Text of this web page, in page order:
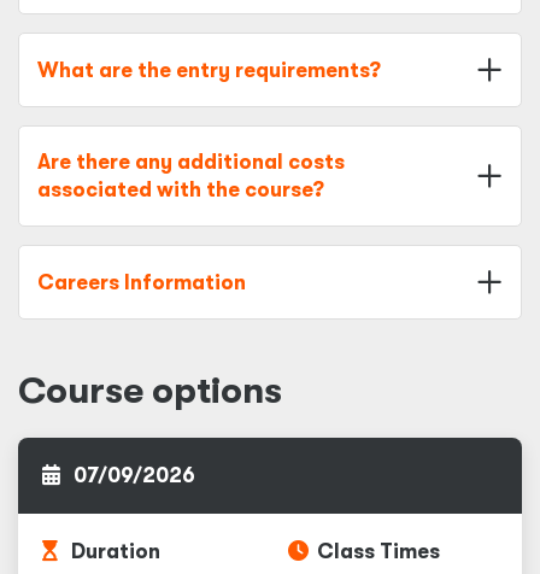
What are the entry requirements?
Are there any additional costs
associated with the course?
Careers Information
Course options
07/09/2026
Duration
Class Times